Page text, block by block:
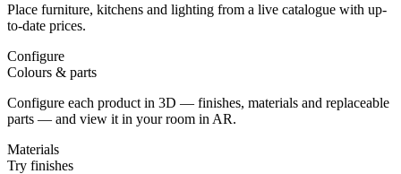
Place furniture, kitchens and lighting from a live catalogue with up-
to-date prices.
Configure
Colours & parts
Configure each product in 3D — finishes, materials and replaceable
parts — and view it in your room in AR.
Materials
Try finishes